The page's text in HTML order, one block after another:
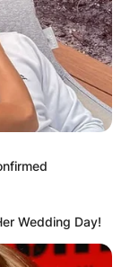
Wedding Day!